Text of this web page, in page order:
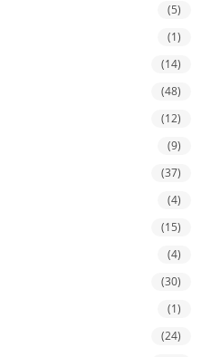
(5)
(1)
(14)
(48)
(12)
(9)
(37)
(4)
(15)
(4)
(30)
(1)
(24)